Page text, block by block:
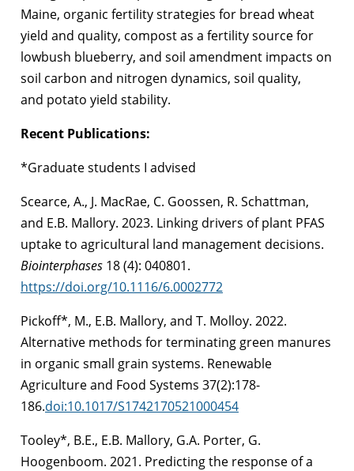
Maine, organic fertility strategies for bread wheat
yield and quality, compost as a fertility source for
lowbush blueberry, and soil amendment impacts on
soil carbon and nitrogen dynamics, soil quality,
and potato yield stability.
Recent Publications:
*Graduate students I advised
Scearce, A., J. MacRae, C. Goossen, R. Schattman,
and E.B. Mallory. 2023. Linking drivers of plant PFAS
uptake to agricultural land management decisions.
Biointerphases 18 (4): 040801.
https://doi.org/10.1116/6.0002772
Pickoff*, M., E.B. Mallory, and T. Molloy. 2022.
Alternative methods for terminating green manures
in organic small grain systems. Renewable
Agriculture and Food Systems 37(2):178-
186.doi:10.1017/S1742170521000454
Tooley*, B.E., E.B. Mallory, G.A. Porter, G.
Hoogenboom. 2021. Predicting the response of a